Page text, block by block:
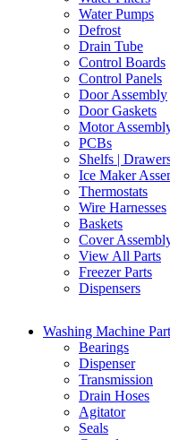
Water Pumps
Defrost
Drain Tube
Control Boards
Control Panels
Door Assembly
Door Gaskets
Motor
PCBs
Shelfs |
Ice Maker
Thermostats
Wire Harnesses
Baskets
Cover
View All Parts
Freezer Parts
Dispensers
Washing Machine
Bearings
Dispenser
Transmission
Drain Hoses
Agitator
Seals